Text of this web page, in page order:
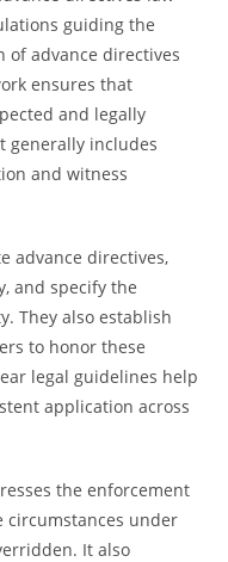
guiding the
of advance directives
ensures that
and legally
generally includes
and witness
advance directives,
and specify the
They also establish
to honor these
legal guidelines help
application across
the enforcement
circumstances under
It also